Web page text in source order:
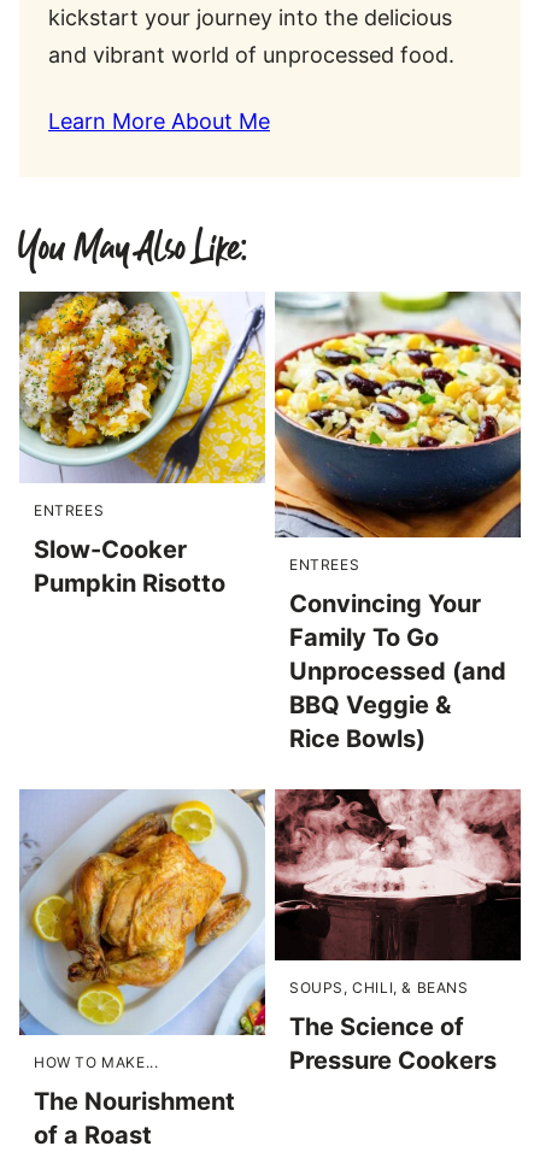
kickstart your journey into the delicious
and vibrant world of unprocessed food.
Learn More About Me
You May Also Like:
ENTREES
Slow-Cooker
Pumpkin Risotto
ENTREES
Convincing Your
Family To Go
Unprocessed (and
BBQ Veggie &
Rice Bowls)
HOW TO MAKE...
The Nourishment
of a Roast
SOUPS, CHILI, & BEANS
The Science of
Pressure Cookers